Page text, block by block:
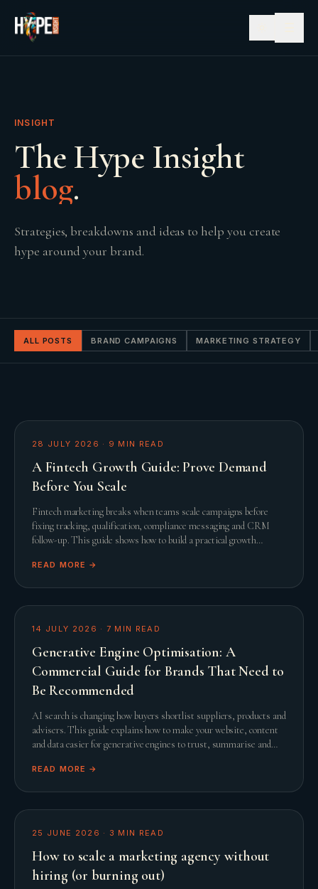
INSIGHT
The Hype Insight
blog.
Strategies, breakdowns and ideas to help you create
hype around your brand.
ALL POSTS BRAND CAMPAIGNS MARKETING STRATEGY
28 JULY 2026 · 9 MIN READ
A Fintech Growth Guide: Prove Demand
Before You Scale
Fintech marketing breaks when teams scale campaigns before
fixing tracking, qualification, compliance messaging and CRM
follow-up. This guide shows how to build a practical growth
READ MORE →
14 JULY 2026 · 7 MIN READ
Generative Engine Optimisation: A
Commercial Guide for Brands That Need to
Be Recommended
AI search is changing how buyers shortlist suppliers, products and
advisers. This guide explains how to make your website, content
and data easier for generative engines to trust, summarise and
READ MORE →
25 JUNE 2026 · 3 MIN READ
How to scale a marketing agency without
hiring (or burning out)